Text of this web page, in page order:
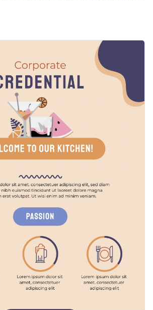
way prior to fully deploying a startup,
highlight the principal sections of your
it with your presentations to explain
of investors or any relevant audiences.
used by individuals and teams looking
any field of business: IT, marketing,
few modifications, it can even be used for
owned business or an NGO.
and font styles with a few clicks
of free graphics from inside the editor
with custom widgets, maps and charts
like animation, hover effects and links
PNG, PDF and HTML5 format
a link or embed it on your website
startup with this brief and
or check out our collection of
templates and choose the design
ourinfographic maker!